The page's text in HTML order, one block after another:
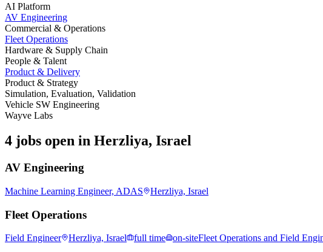
AI Platform
AV Engineering
Commercial & Operations
Fleet Operations
Hardware & Supply Chain
People & Talent
Product & Delivery
Product & Strategy
Simulation, Evaluation, Validation
Vehicle SW Engineering
Wayve Labs
4 jobs open in Herzliya, Israel
AV Engineering
Machine Learning Engineer, ADAS Herzliya, Israel
Fleet Operations
Field Engineer Herzliya, Israel full time on-siteFleet Operations and Field